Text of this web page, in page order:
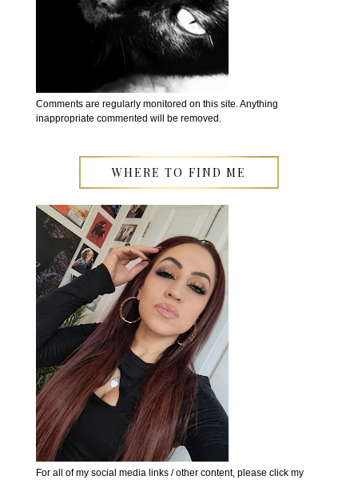
Comments are regularly monitored on this site. Anything
inappropriate commented will be removed.
WHERE TO FIND ME
For all of my social media links / other content, please click my